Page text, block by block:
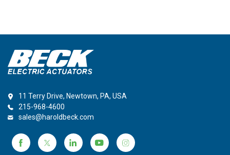
11 Terry Drive, Newtown, PA, USA
215-968-4600
sales@haroldbeck.com